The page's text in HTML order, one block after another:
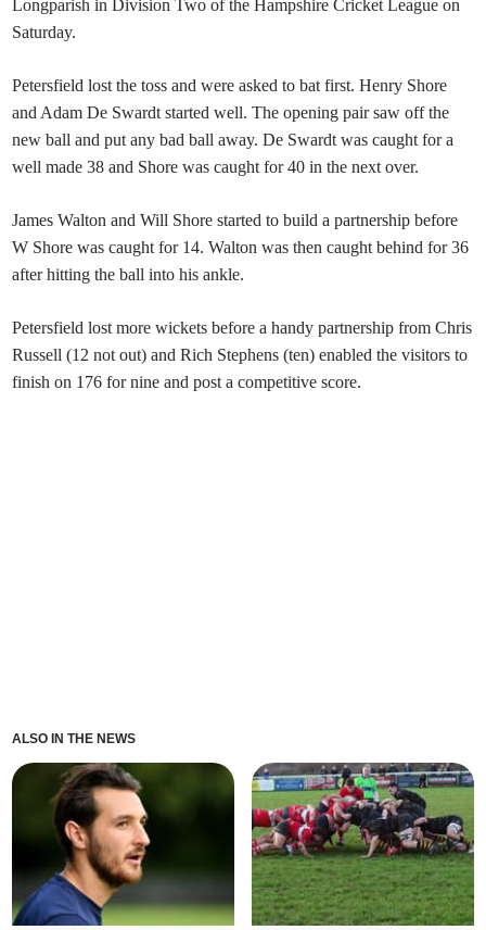
Longparish in Division Two of the Hampshire Cricket League on
Saturday.
Petersfield lost the toss and were asked to bat first. Henry Shore
and Adam De Swardt started well. The opening pair saw off the
new ball and put any bad ball away. De Swardt was caught for a
well made 38 and Shore was caught for 40 in the next over.
James Walton and Will Shore started to build a partnership before
W Shore was caught for 14. Walton was then caught behind for 36
after hitting the ball into his ankle.
Petersfield lost more wickets before a handy partnership from Chris
Russell (12 not out) and Rich Stephens (ten) enabled the visitors to
finish on 176 for nine and post a competitive score.
ALSO IN THE NEWS